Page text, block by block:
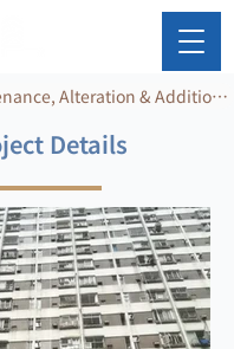
Repair, Maintenance, Alteration & Addition Works
Details